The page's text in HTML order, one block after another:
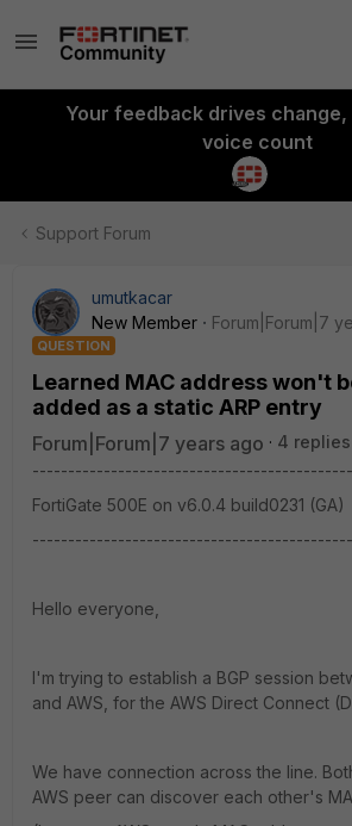
Your feedback drives change,
voice count
Support Forum
umutkacar
New Member
Forum|Forum|7
QUESTION
Learned MAC address won't
added as a static ARP entry
Forum|Forum|7 years ago
4 replies
---------------------------------------------
FortiGate 500E on v6.0.4 build0231 (GA)
---------------------------------------------
Hello everyone,
I'm trying to establish a BGP session
and AWS, for the AWS Direct Connect
We have connection across the line.
AWS peer can discover each other's